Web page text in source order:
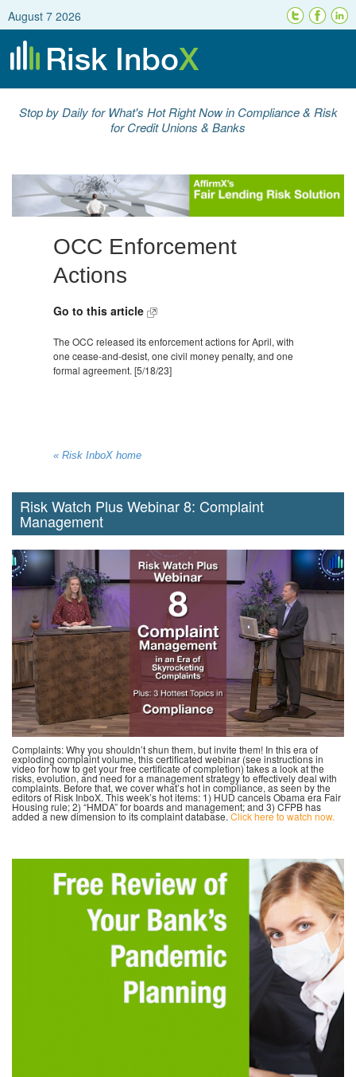
August 7 2026
Stop by Daily for What's Hot Right Now in Compliance & Risk
for Credit Unions & Banks
OCC Enforcement
Actions
Go to this article
The OCC released its enforcement actions for April, with
one cease-and-desist, one civil money penalty, and one
formal agreement. [5/18/23]
« Risk InboX home
Risk Watch Plus Webinar 8: Complaint
Management
Complaints: Why you shouldn’t shun them, but invite them! In this era of
exploding complaint volume, this certificated webinar (see instructions in
video for how to get your free certificate of completion) takes a look at the
risks, evolution, and need for a management strategy to effectively deal with
complaints. Before that, we cover what’s hot in compliance, as seen by the
editors of Risk InboX. This week’s hot items: 1) HUD cancels Obama era Fair
Housing rule; 2) “HMDA” for boards and management; and 3) CFPB has
added a new dimension to its complaint database. Click here to watch now.